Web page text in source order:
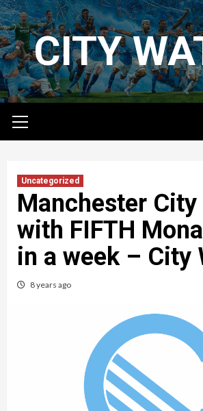
Skip
to
contentCITY
Menu
Uncategorized
Manchester City
with FIFTH
in a week – City
8 years ago